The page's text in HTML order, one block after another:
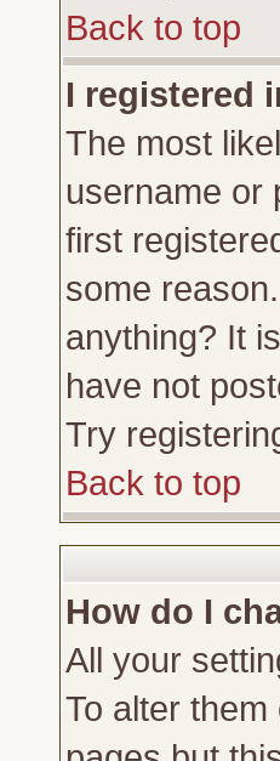
Back to top
I registered
The most
username or
first
some
anything? It
have not
Try
Back to top
How do I
All your
To alter them